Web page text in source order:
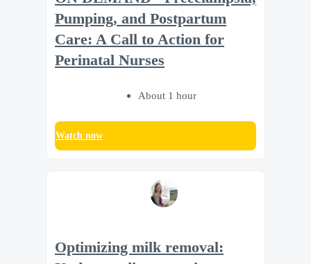
Pumping, and Postpartum
Care: A Call to Action for
Perinatal Nurses
About 1 hour
Watch now
Optimizing milk removal: